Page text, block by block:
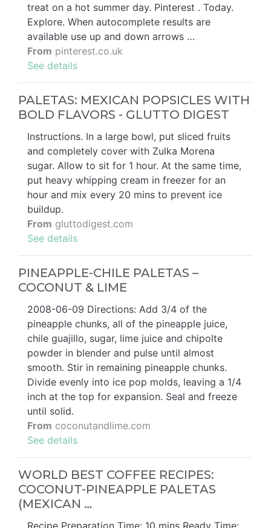
treat on a hot summer day. Pinterest . Today.
Explore. When autocomplete results are
available use up and down arrows …
From pinterest.co.uk
See details
PALETAS: MEXICAN POPSICLES WITH
BOLD FLAVORS - GLUTTO DIGEST
Instructions. In a large bowl, put sliced fruits
and completely cover with Zulka Morena
sugar. Allow to sit for 1 hour. At the same time,
put heavy whipping cream in freezer for an
hour and mix every 20 mins to prevent ice
buildup.
From gluttodigest.com
See details
PINEAPPLE-CHILE PALETAS –
COCONUT & LIME
2008-06-09 Directions: Add 3/4 of the
pineapple chunks, all of the pineapple juice,
chile guajillo, sugar, lime juice and chipolte
powder in blender and pulse until almost
smooth. Stir in remaining pineapple chunks.
Divide evenly into ice pop molds, leaving a 1/4
inch at the top for expansion. Seal and freeze
until solid.
From coconutandlime.com
See details
WORLD BEST COFFEE RECIPES:
COCONUT-PINEAPPLE PALETAS
(MEXICAN …